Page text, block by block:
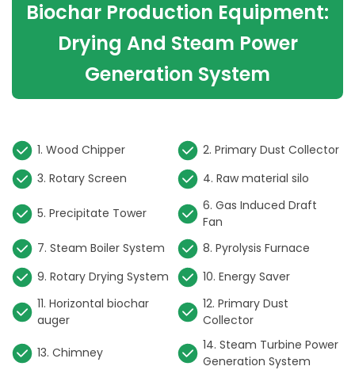
Biochar Production Equipment:
Drying And Steam Power
Generation System
1. Wood Chipper
2. Primary Dust Collector
3. Rotary Screen
4. Raw material silo
5. Precipitate Tower
6. Gas Induced Draft
Fan
7. Steam Boiler System
8. Pyrolysis Furnace
9. Rotary Drying System
10. Energy Saver
11. Horizontal biochar
auger
12. Primary Dust
Collector
13. Chimney
14. Steam Turbine Power
Generation System